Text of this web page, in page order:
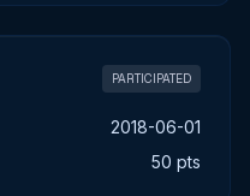
PARTICIPATED
2018-06-01
50 pts